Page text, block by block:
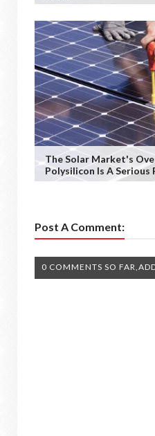
The Solar Market's
Polysilicon Is A Serious
Post A Comment:
0 COMMENTS SO